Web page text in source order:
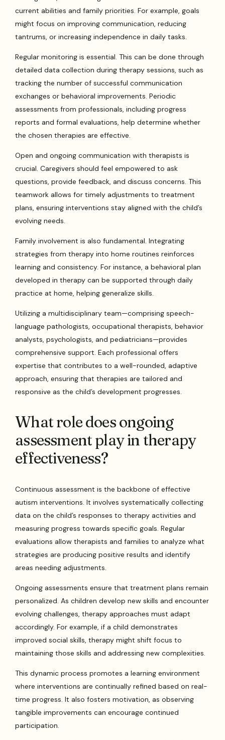
current abilities and family priorities. For example, goals
might focus on improving communication, reducing
tantrums, or increasing independence in daily tasks.
Regular monitoring is essential. This can be done through
detailed data collection during therapy sessions, such as
tracking the number of successful communication
exchanges or behavioral improvements. Periodic
assessments from professionals, including progress
reports and formal evaluations, help determine whether
the chosen therapies are effective.
Open and ongoing communication with therapists is
crucial. Caregivers should feel empowered to ask
questions, provide feedback, and discuss concerns. This
teamwork allows for timely adjustments to treatment
plans, ensuring interventions stay aligned with the child’s
evolving needs.
Family involvement is also fundamental. Integrating
strategies from therapy into home routines reinforces
learning and consistency. For instance, a behavioral plan
developed in therapy can be supported through daily
practice at home, helping generalize skills.
Utilizing a multidisciplinary team—comprising speech-
language pathologists, occupational therapists, behavior
analysts, psychologists, and pediatricians—provides
comprehensive support. Each professional offers
expertise that contributes to a well-rounded, adaptive
approach, ensuring that therapies are tailored and
responsive as the child’s development progresses.
What role does ongoing
assessment play in therapy
effectiveness?
Continuous assessment is the backbone of effective
autism interventions. It involves systematically collecting
data on the child’s responses to therapy activities and
measuring progress towards specific goals. Regular
evaluations allow therapists and families to analyze what
strategies are producing positive results and identify
areas needing adjustments.
Ongoing assessments ensure that treatment plans remain
personalized. As children develop new skills and encounter
evolving challenges, therapy approaches must adapt
accordingly. For example, if a child demonstrates
improved social skills, therapy might shift focus to
maintaining those skills and addressing new complexities.
This dynamic process promotes a learning environment
where interventions are continually refined based on real-
time progress. It also fosters motivation, as observing
tangible improvements can encourage continued
participation.